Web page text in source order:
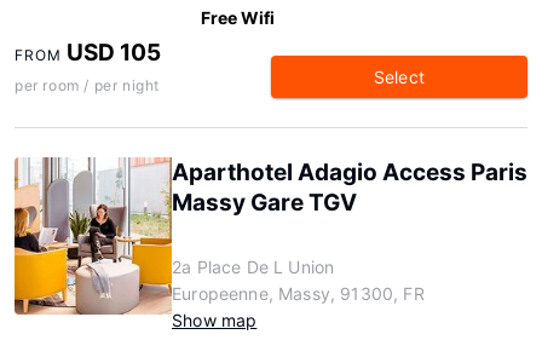
Free Wifi
FROM USD 105
per room / per night Select
Aparthotel Adagio Access Paris
Massy Gare TGV
2a Place De L Union
Europeenne, Massy, 91300, FR
Show map